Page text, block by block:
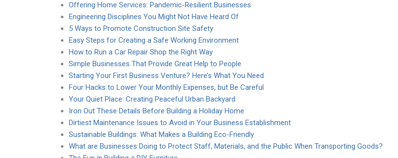
Offering Home Services: Pandemic-Resilient Businesses
Engineering Disciplines You Might Not Have Heard Of
5 Ways to Promote Construction Site Safety
Easy Steps for Creating a Safe Working Environment
How to Run a Car Repair Shop the Right Way
Simple Businesses That Provide Great Help to People
Starting Your First Business Venture? Here’s What You Need
Four Hacks to Lower Your Monthly Expenses, but Be Careful
Your Quiet Place: Creating Peaceful Urban Backyard
Iron Out These Details Before Building a Holiday Home
Dirtiest Maintenance Issues to Avoid in Your Business Establishment
Sustainable Buildings: What Makes a Building Eco-Friendly
What are Businesses Doing to Protect Staff, Materials, and the Public When Transporting Goods?